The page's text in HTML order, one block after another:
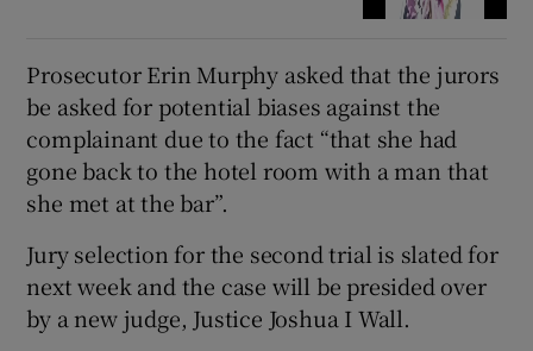
Prosecutor Erin Murphy asked that the jurors
be asked for potential biases against the
complainant due to the fact “that she had
gone back to the hotel room with a man that
she met at the bar”.
Jury selection for the second trial is slated for
next week and the case will be presided over
by a new judge, Justice Joshua I Wall.